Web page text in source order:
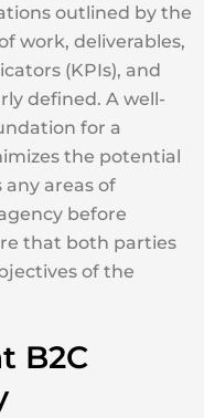
outlined by the
work, deliverables,
(KPIs), and
defined. A well-
for a
the potential
areas of
before
that both parties
of the
B2C